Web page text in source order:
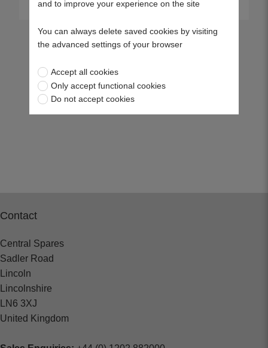
Contact
Central Spares
Sadler Road
Lincoln
Lincolnshire
LN6 3XJ
United Kingdom
and to improve your experience on the site
You can always delete saved cookies by visiting
the advanced settings of your browser
Accept all cookies
Only accept functional cookies
Do not accept cookies